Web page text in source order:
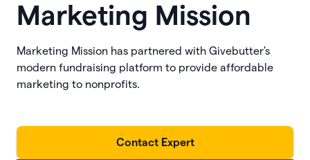
Marketing Mission
Marketing Mission has partnered with Givebutter's
modern fundraising platform to provide affordable
marketing to nonprofits.
Contact Expert